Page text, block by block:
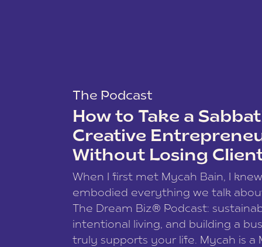
The Podcast
How to Take a
Creative
Without Losing
When I first met Mycah Bain, I
embodied everything we talk
The Dream Biz® Podcast:
intentional living, and building a
truly supports your life. Mycah is a